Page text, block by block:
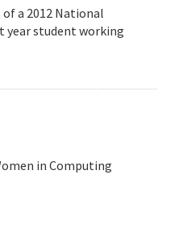
a 2012 National
year student working
in Computing